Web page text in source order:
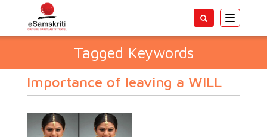
Toggle
Tagged Keywords
Importance of leaving a WILL